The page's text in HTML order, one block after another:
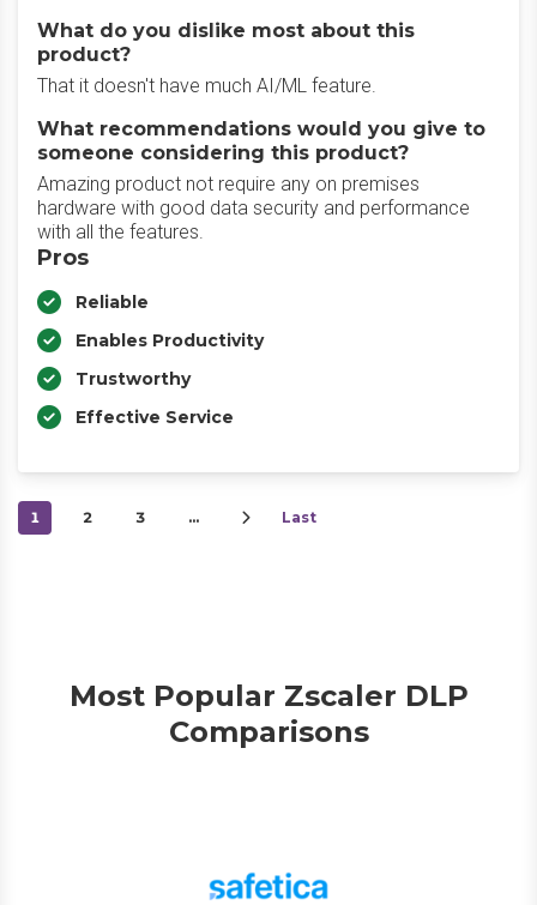
What do you dislike most about this
product?
That it doesn't have much AI/ML feature.
What recommendations would you give to
someone considering this product?
Amazing product not require any on premises
hardware with good data security and performance
with all the features.
Pros
Reliable
Enables Productivity
Trustworthy
Effective Service
1 2 3 … Last
Most Popular Zscaler DLP
Comparisons